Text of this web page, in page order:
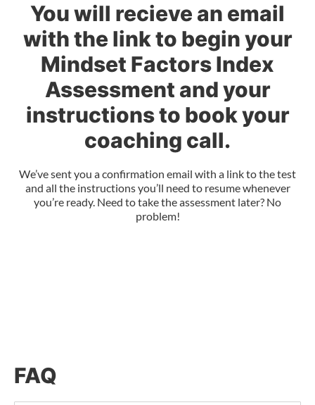
You will recieve an email
with the link to begin your
Mindset Factors Index
Assessment and your
instructions to book your
coaching call.
We’ve sent you a confirmation email with a link to the test
and all the instructions you’ll need to resume whenever
you’re ready. Need to take the assessment later? No
problem!
FAQ